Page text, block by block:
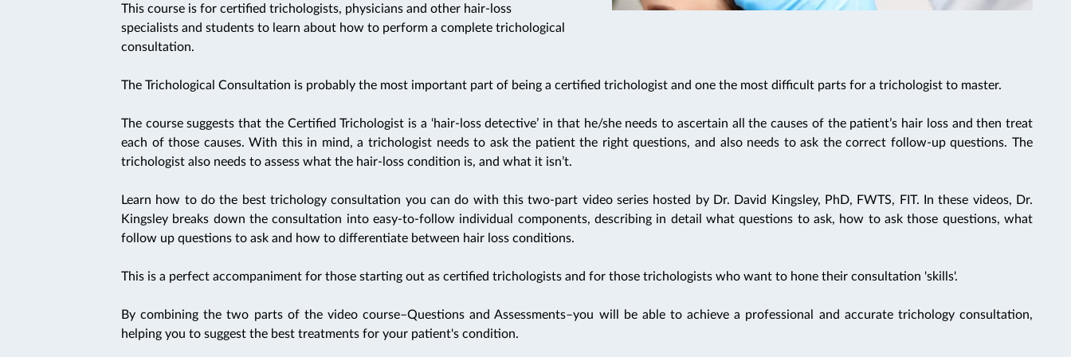
This course is for certified trichologists, physicians and other hair-loss
specialists and students to learn about how to perform a complete trichological
consultation.
The Trichological Consultation is probably the most important part of being a certified trichologist and one the most difficult parts for a trichologist to master.
The course suggests that the Certified Trichologist is a ‘hair-loss detective’ in that he/she needs to ascertain all the causes of the patient’s hair loss and then treat
each of those causes. With this in mind, a trichologist needs to ask the patient the right questions, and also needs to ask the correct follow-up questions. The
trichologist also needs to assess what the hair-loss condition is, and what it isn’t.
Learn how to do the best trichology consultation you can do with this two-part video series hosted by Dr. David Kingsley, PhD, FWTS, FIT. In these videos, Dr.
Kingsley breaks down the consultation into easy-to-follow individual components, describing in detail what questions to ask, how to ask those questions, what
follow up questions to ask and how to differentiate between hair loss conditions.
This is a perfect accompaniment for those starting out as certified trichologists and for those trichologists who want to hone their consultation 'skills'.
By combining the two parts of the video course–Questions and Assessments–you will be able to achieve a professional and accurate trichology consultation,
helping you to suggest the best treatments for your patient's condition.